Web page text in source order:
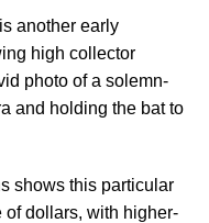
another early
high collector
photo of a solemn-
and holding the bat to
shows this particular
dollars, with higher-